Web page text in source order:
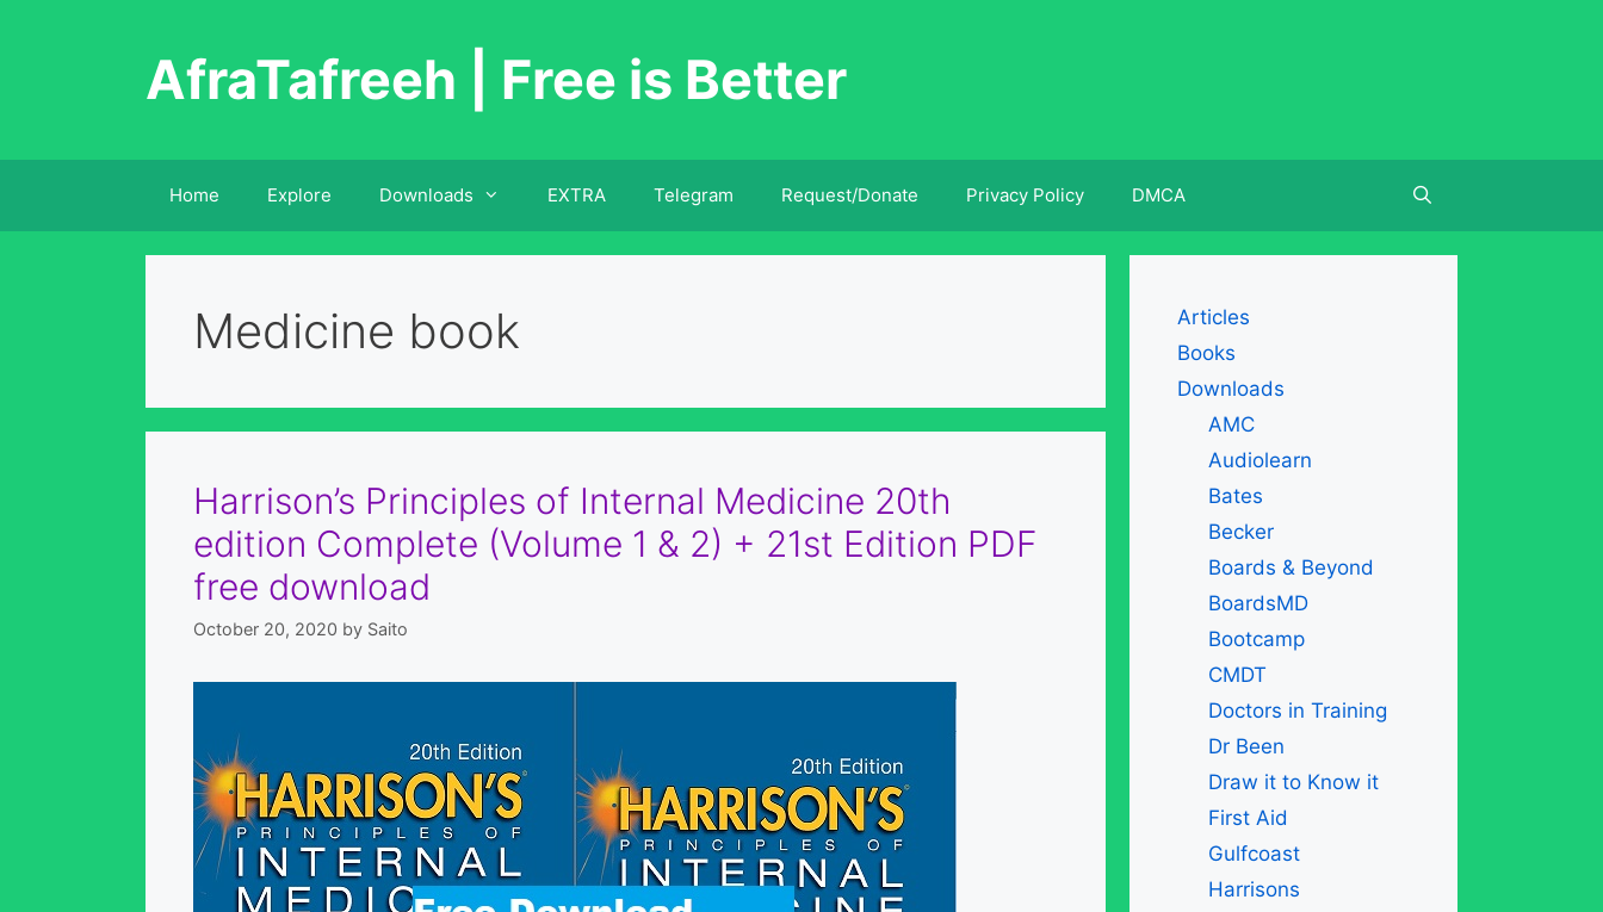
AfraTafreeh | Free is Better
Home Explore Downloads EXTRA Telegram Request/Donate Privacy Policy DMCA
Medicine book
Harrison’s Principles of Internal Medicine 20th
edition Complete (Volume 1 & 2) + 21st Edition PDF
free download
October 20, 2020 by Saito
Articles
Books
Downloads
AMC
Audiolearn
Bates
Becker
Boards & Beyond
BoardsMD
Bootcamp
CMDT
Doctors in Training
Dr Been
Draw it to Know it
First Aid
Gulfcoast
Harrisons